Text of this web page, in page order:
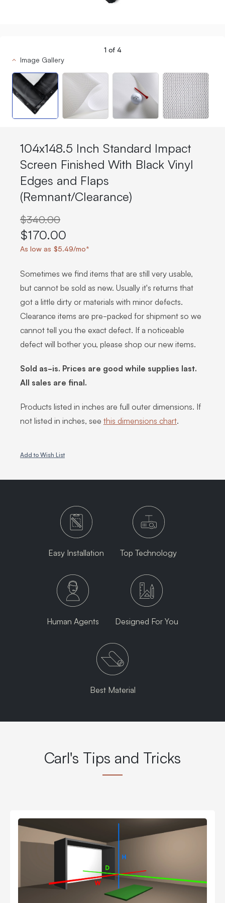
1 of 4
Image Gallery
104x148.5 Inch Standard Impact
Screen Finished With Black Vinyl
Edges and Flaps
(Remnant/Clearance)
$340.00
$170.00
As low as $5.49/mo*
Sometimes we find items that are still very usable,
but cannot be sold as new. Usually it's returns that
got a little dirty or materials with minor defects.
Clearance items are pre-packed for shipment so we
cannot tell you the exact defect. If a noticeable
defect will bother you, please shop our new items.
Sold as-is. Prices are good while supplies last.
All sales are final.
Products listed in inches are full outer dimensions. If
not listed in inches, see this dimensions chart.
Add to Wish List
Easy Installation Top Technology
Human Agents Designed For You
Best Material
Carl's Tips and Tricks